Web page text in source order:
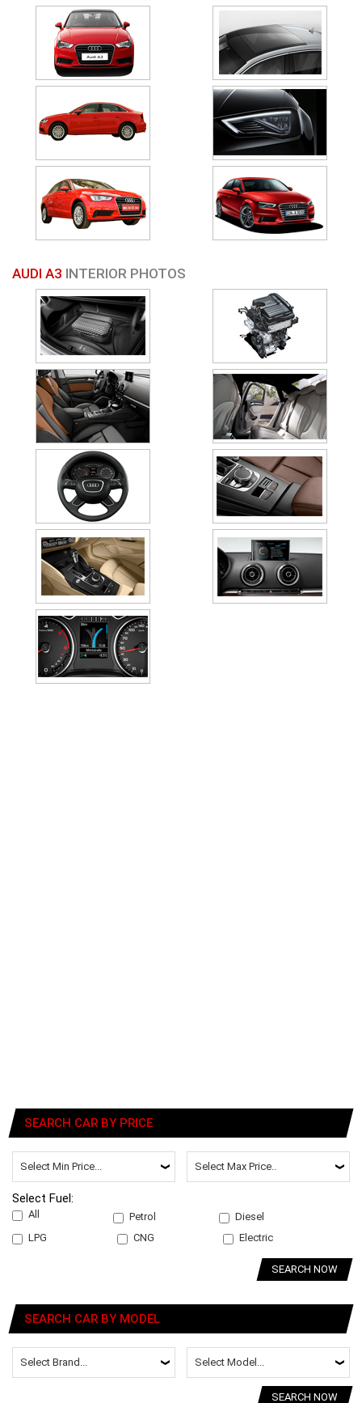
AUDI A3 INTERIOR PHOTOS
SEARCH CAR BY PRICE
Select Fuel:
All Petrol
Diesel
LPG
CNG Electric
SEARCH NOW
SEARCH CAR BY MODEL
SEARCH NOW